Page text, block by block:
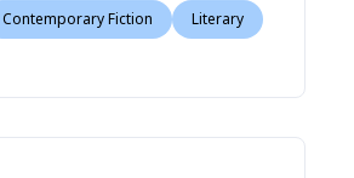
Contemporary Fiction Literary